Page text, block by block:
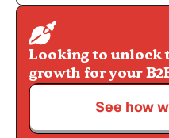
Looking to unlock
growth for your
See how